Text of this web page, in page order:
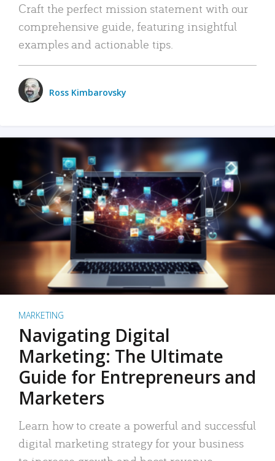
Craft the perfect mission statement with our
comprehensive guide, featuring insightful
examples and actionable tips.
Ross Kimbarovsky
MARKETING
Navigating Digital
Marketing: The Ultimate
Guide for Entrepreneurs and
Marketers
Learn how to create a powerful and successful
digital marketing strategy for your business